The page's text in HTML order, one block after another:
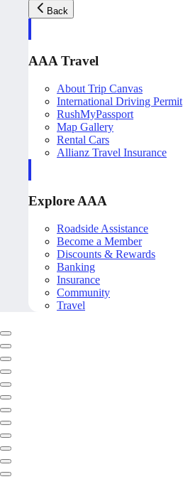
Back
AAA Travel
About Trip Canvas
International Driving Permit
RushMyPassport
Map Gallery
Rental Cars
Allianz Travel Insurance
Explore AAA
Roadside Assistance
Become a Member
Discounts & Rewards
Banking
Insurance
Community
Travel